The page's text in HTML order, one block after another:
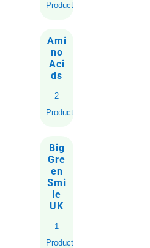
Products
Ami
no
Aci
ds
2
Products
Big
Gre
en
Smi
le
UK
1
Product